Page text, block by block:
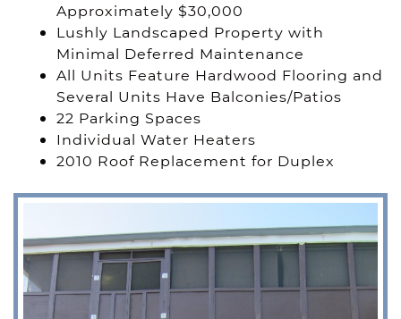
Approximately $30,000
Lushly Landscaped Property with
Minimal Deferred Maintenance
All Units Feature Hardwood Flooring and
Several Units Have Balconies/Patios
22 Parking Spaces
Individual Water Heaters
2010 Roof Replacement for Duplex